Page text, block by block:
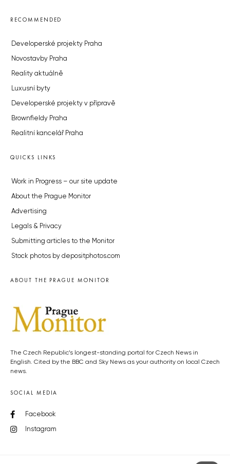
RECOMMENDED
Developerské projekty Praha
Novostavby Praha
Reality aktuálně
Luxusní byty
Developerské projekty v přípravě
Brownfieldy Praha
Realitní kancelář Praha
QUICKS LINKS
Work in Progress – our site update
About the Prague Monitor
Advertising
Legals & Privacy
Submitting articles to the Monitor
Stock photos by depositphotos.com
ABOUT THE PRAGUE MONITOR
The Czech Republic’s longest-standing portal for Czech News in
English. Cited by the BBC and Sky News as your authority on local Czech
news.
SOCIAL MEDIA
Facebook
Instagram